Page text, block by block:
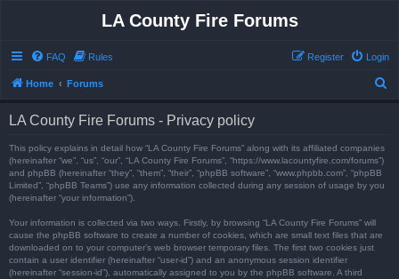
LA County Fire Forums
FAQ Rules Login
Register
Home Forums
LA County Fire Forums - Privacy policy
This policy explains in detail how “LA County Fire Forums” along with its affiliated companies
(hereinafter “we”, “us”, “our”, “LA County Fire Forums”, “https://www.lacountyfire.com/forums”)
and phpBB (hereinafter “they”, “them”, “their”, “phpBB software”, “www.phpbb.com”, “phpBB
Limited”, “phpBB Teams”) use any information collected during any session of usage by you
(hereinafter “your information”).
Your information is collected via two ways. Firstly, by browsing “LA County Fire Forums” will
cause the phpBB software to create a number of cookies, which are small text files that are
downloaded on to your computer’s web browser temporary files. The first two cookies just
contain a user identifier (hereinafter “user-id”) and an anonymous session identifier
(hereinafter “session-id”), automatically assigned to you by the phpBB software. A third